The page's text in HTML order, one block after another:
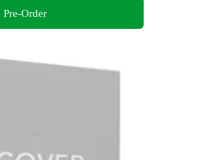
Pre-Order